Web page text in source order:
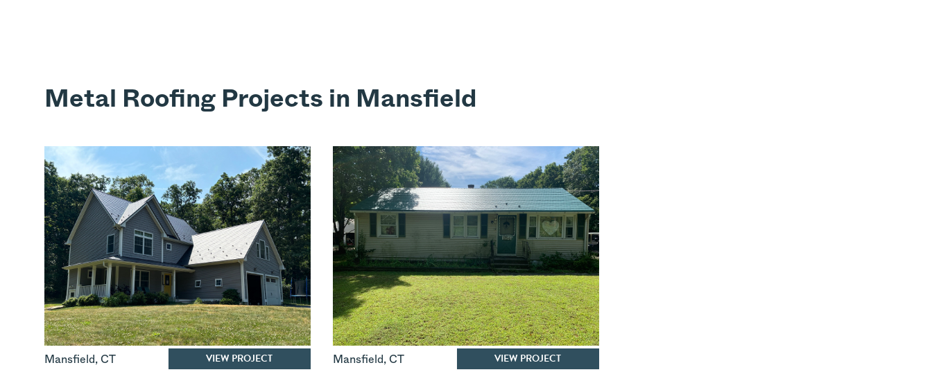
Metal Roofing Projects in Mansfield
Mansfield, CT VIEW PROJECT Mansfield, CT VIEW PROJECT